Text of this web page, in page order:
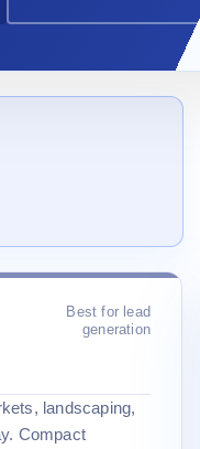
Best for lead
generation
landscaping,
Compact